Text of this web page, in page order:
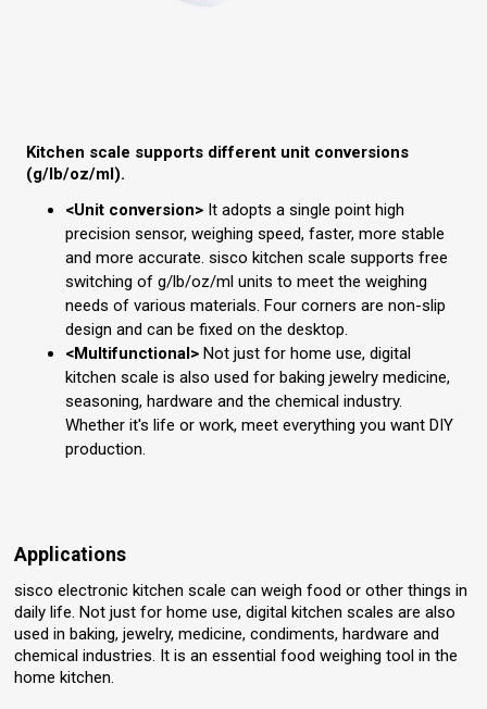
Kitchen scale supports different unit conversions
(g/lb/oz/ml).
<Unit conversion>It adopts a single point high
precision sensor, weighing speed, faster, more stable
and more accurate. sisco kitchen scale supports free
switching of g/lb/oz/ml units to meet the weighing
needs of various materials. Four corners are non-slip
design and can be fixed on the desktop.
<Multifunctional>Not just for home use, digital
kitchen scale is also used for baking jewelry medicine,
seasoning, hardware and the chemical industry.
Whether it's life or work, meet everything you want DIY
production.
Applications
sisco electronic kitchen scale can weigh food or other things in
daily life. Not just for home use, digital kitchen scales are also
used in baking, jewelry, medicine, condiments, hardware and
chemical industries. It is an essential food weighing tool in the
home kitchen.